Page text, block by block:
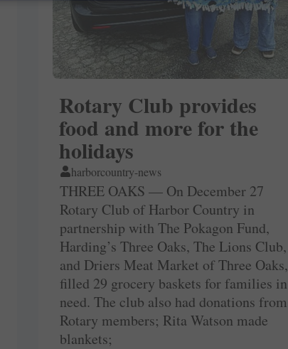
Rotary Club provides
food and more for the
holidays
harborcountry-news
THREE OAKS — On December 27
Rotary Club of Harbor Country in
partnership with The Pokagon Fund,
Harding’s Three Oaks, The Lions Club,
and Driers Meat Market of Three Oaks,
filled 29 grocery baskets for families in
need. The club also had donations from
Rotary members; Rita Watson made
blankets;